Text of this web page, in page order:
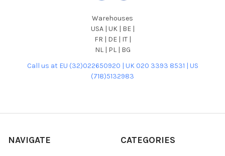
Warehouses
USA | UK | BE |
FR | DE | IT |
NL | PL | BG
Call us at EU (32)022650920 | UK 020 3393 8531 | US
(718)5132983
NAVIGATE CATEGORIES